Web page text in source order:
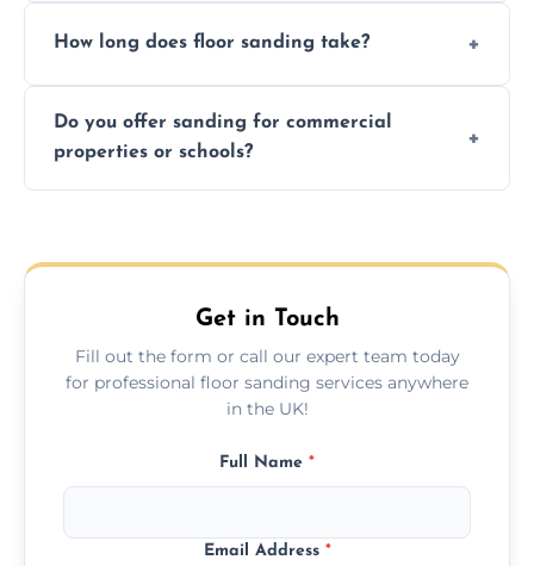
usage and condition. Minor touch-ups can
How long does floor sanding take?
on size and complexity. Drying times for
finishes may vary.
Do you offer sanding for commercial
properties or schools?
Carrickfergus.
Get in Touch
Fill out the form or call our expert team today
for professional floor sanding services anywhere
in the UK!
Full Name *
Email Address *